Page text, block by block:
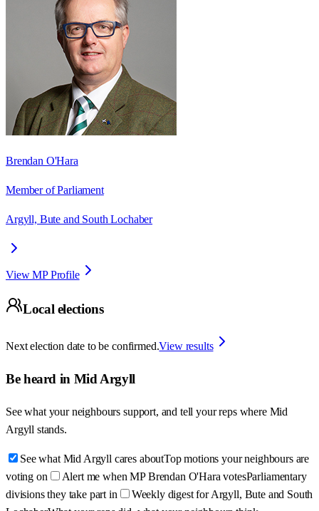
Brendan O'Hara
Member of Parliament
Argyll, Bute and South Lochaber
View MP Profile
Local elections
Next election date to be confirmed.View results
Be heard in Mid Argyll
See what your neighbours support, and tell your reps where Mid
Argyll stands.
See what Mid Argyll cares aboutTop motions your neighbours are
voting on
Alert me when MP Brendan O'Hara votesParliamentary
divisions they take part in
Weekly digest for Argyll, Bute and South